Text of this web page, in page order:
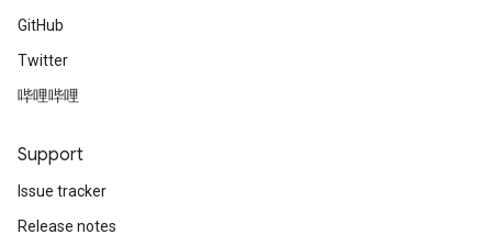
GitHub
Twitter
哔哩哔哩
Support
Issue tracker
Release notes